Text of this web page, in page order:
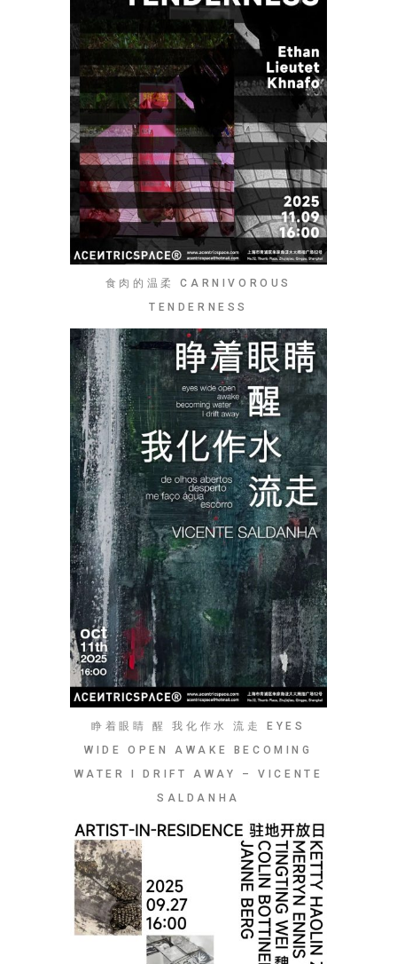
食肉的温柔 CARNIVOROUS
TENDERNESS
睁着眼睛 醒 我化作水 流走 EYES
WIDE OPEN AWAKE BECOMING
WATER I DRIFT AWAY – VICENTE
SALDANHA